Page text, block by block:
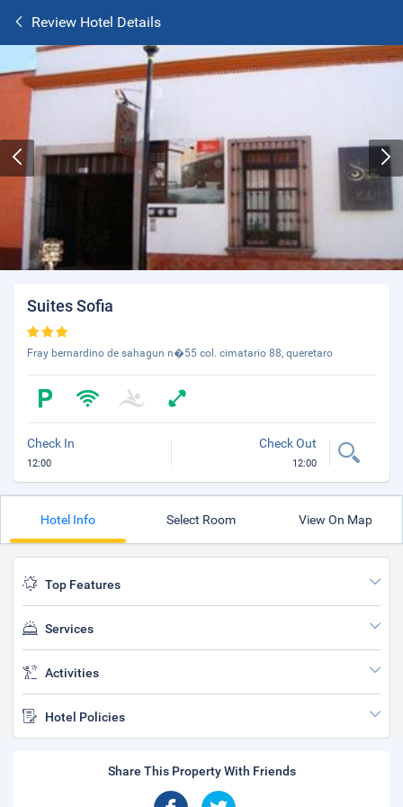
Review Hotel Details
Suites Sofia
Fray bernardino de sahagun n�55 col. cimatario 88, queretaro
Check In
12:00
Check Out
12:00
Hotel Info Select Room View On Map
Top Features
Services
Activities
Hotel Policies
Share This Property With Friends